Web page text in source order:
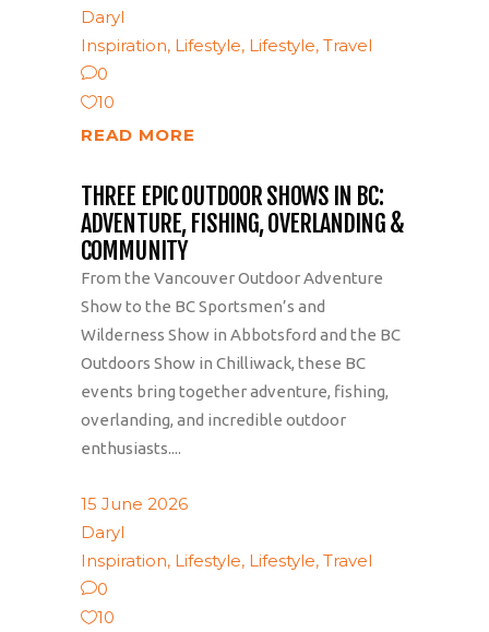
Daryl
Inspiration, Lifestyle, Lifestyle, Travel
0
10
READ MORE
THREE EPIC OUTDOOR SHOWS IN BC:
ADVENTURE, FISHING, OVERLANDING &
COMMUNITY
From the Vancouver Outdoor Adventure
Show to the BC Sportsmen’s and
Wilderness Show in Abbotsford and the BC
Outdoors Show in Chilliwack, these BC
events bring together adventure, fishing,
overlanding, and incredible outdoor
enthusiasts....
15 June 2026
Daryl
Inspiration, Lifestyle, Lifestyle, Travel
0
10